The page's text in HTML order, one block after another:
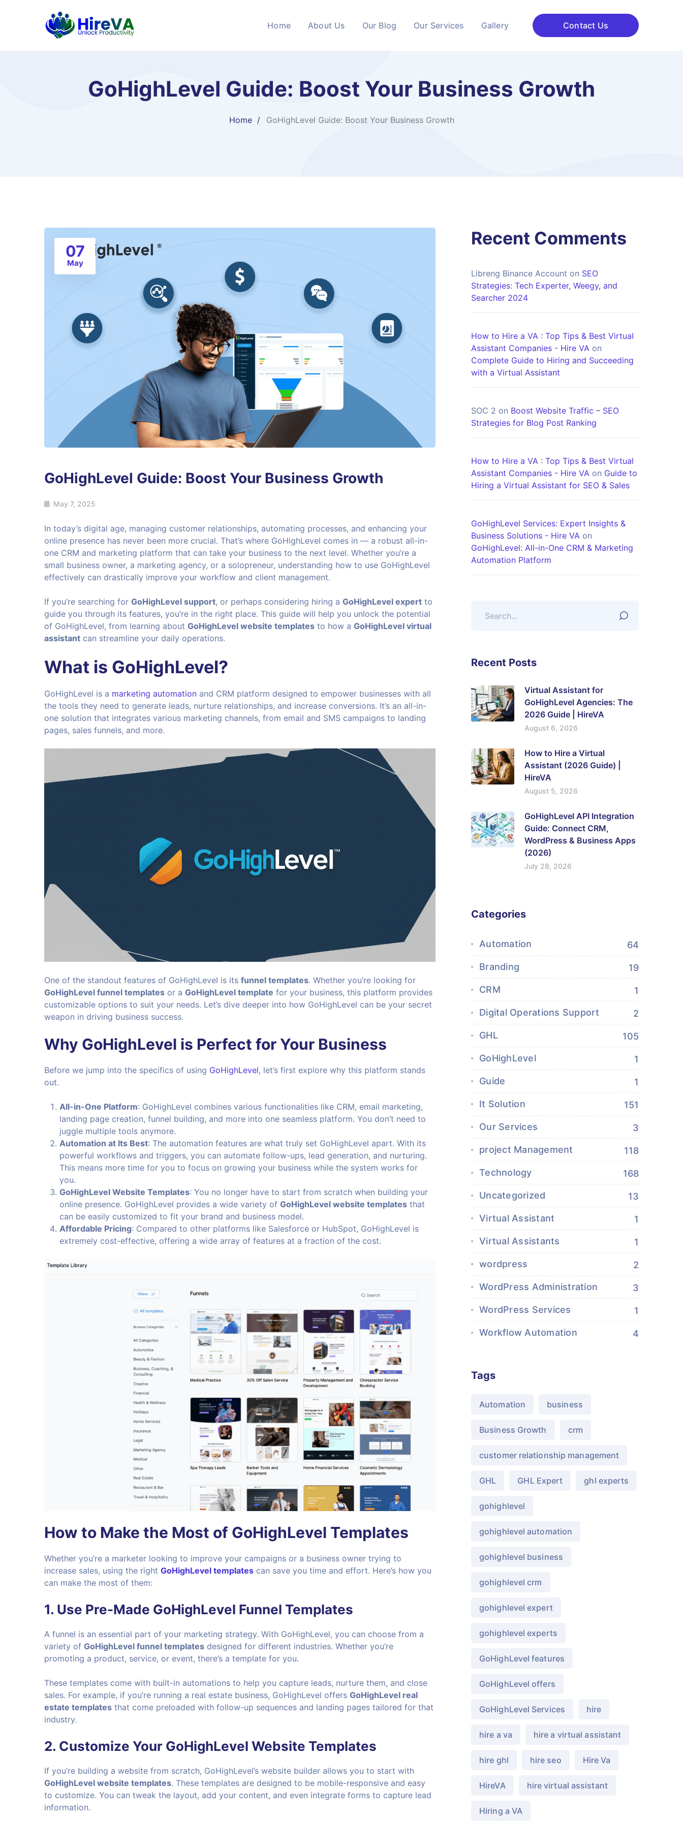
Home About Us Our Blog Our Services Gallery Contact Us
GoHighLevel Guide: Boost Your Business Growth
Home GoHighLevel Guide: Boost Your Business Growth
07
May
GoHighLevel Guide: Boost Your Business Growth
May 7, 2025
In today’s digital age, managing customer relationships, automating processes, and enhancing your
online presence has never been more crucial. That’s where GoHighLevel comes in — a robust all-in-
one CRM and marketing platform that can take your business to the next level. Whether you’re a
small business owner, a marketing agency, or a solopreneur, understanding how to use GoHighLevel
effectively can drastically improve your workflow and client management.
If you’re searching for GoHighLevel support, or perhaps considering hiring a GoHighLevel expert to
guide you through its features, you’re in the right place. This guide will help you unlock the potential
of GoHighLevel, from learning about GoHighLevel website templates to how a GoHighLevel virtual
assistant can streamline your daily operations.
What is GoHighLevel?
GoHighLevel is a marketing automation and CRM platform designed to empower businesses with all
the tools they need to generate leads, nurture relationships, and increase conversions. It’s an all-in-
one solution that integrates various marketing channels, from email and SMS campaigns to landing
pages, sales funnels, and more.
One of the standout features of GoHighLevel is its funnel templates. Whether you’re looking for
GoHighLevel funnel templates or a GoHighLevel template for your business, this platform provides
customizable options to suit your needs. Let’s dive deeper into how GoHighLevel can be your secret
weapon in driving business success.
Why GoHighLevel is Perfect for Your Business
Before we jump into the specifics of using GoHighLevel, let’s first explore why this platform stands
out.
All-in-One Platform: GoHighLevel combines various functionalities like CRM, email marketing,
landing page creation, funnel building, and more into one seamless platform. You don’t need to
juggle multiple tools anymore.
Automation at Its Best: The automation features are what truly set GoHighLevel apart. With its
powerful workflows and triggers, you can automate follow-ups, lead generation, and nurturing.
This means more time for you to focus on growing your business while the system works for
you.
GoHighLevel Website Templates: You no longer have to start from scratch when building your
online presence. GoHighLevel provides a wide variety of GoHighLevel website templates that
can be easily customized to fit your brand and business model.
Affordable Pricing: Compared to other platforms like Salesforce or HubSpot, GoHighLevel is
extremely cost-effective, offering a wide array of features at a fraction of the cost.
How to Make the Most of GoHighLevel Templates
Whether you’re a marketer looking to improve your campaigns or a business owner trying to
increase sales, using the right GoHighLevel templates can save you time and effort. Here’s how you
can make the most of them:
1. Use Pre-Made GoHighLevel Funnel Templates
A funnel is an essential part of your marketing strategy. With GoHighLevel, you can choose from a
variety of GoHighLevel funnel templates designed for different industries. Whether you’re
promoting a product, service, or event, there’s a template for you.
These templates come with built-in automations to help you capture leads, nurture them, and close
sales. For example, if you’re running a real estate business, GoHighLevel offers GoHighLevel real
estate templates that come preloaded with follow-up sequences and landing pages tailored for that
industry.
2. Customize Your GoHighLevel Website Templates
If you’re building a website from scratch, GoHighLevel’s website builder allows you to start with
GoHighLevel website templates. These templates are designed to be mobile-responsive and easy
to customize. You can tweak the layout, add your content, and even integrate forms to capture lead
information.
Recent Comments
Libreng Binance Account on SEO
Strategies: Tech Experter, Weegy, and
Searcher 2024
How to Hire a VA : Top Tips & Best Virtual
Assistant Companies - Hire VA on
Complete Guide to Hiring and Succeeding
with a Virtual Assistant
SOC 2 on Boost Website Traffic – SEO
Strategies for Blog Post Ranking
How to Hire a VA : Top Tips & Best Virtual
Assistant Companies - Hire VA on Guide to
Hiring a Virtual Assistant for SEO & Sales
GoHighLevel Services: Expert Insights &
Business Solutions - Hire VA on
GoHighLevel: All-in-One CRM & Marketing
Automation Platform
Recent Posts
Virtual Assistant for
GoHighLevel Agencies: The
2026 Guide | HireVA
August 6, 2026
How to Hire a Virtual
Assistant (2026 Guide) |
HireVA
August 5, 2026
GoHighLevel API Integration
Guide: Connect CRM,
WordPress & Business Apps
(2026)
July 28, 2026
Categories
Automation 64
Branding 19
CRM 1
Digital Operations Support 2
GHL 105
GoHighLevel 1
Guide 1
It Solution 151
Our Services 3
project Management 118
Technology 168
Uncategorized 13
Virtual Assistant 1
Virtual Assistants 1
wordpress 2
WordPress Administration 3
WordPress Services 1
Workflow Automation 4
Tags
Automation business
Business Growth crm
customer relationship management
GHL GHL Expert ghl experts
gohighlevel
gohighlevel automation
gohighlevel business
gohighlevel crm
gohighlevel expert
gohighlevel experts
GoHighLevel features
GoHighLevel offers
GoHighLevel Services hire
hire a va hire a virtual assistant
hire ghl hire seo Hire Va
HireVA hire virtual assistant
Hiring a VA